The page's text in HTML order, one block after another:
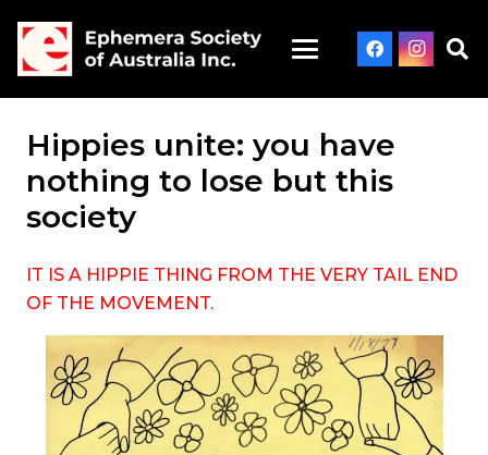
Hippies unite: you have
nothing to lose but this
society
IT IS A HIPPIE THING FROM THE VERY TAIL END
OF THE MOVEMENT.